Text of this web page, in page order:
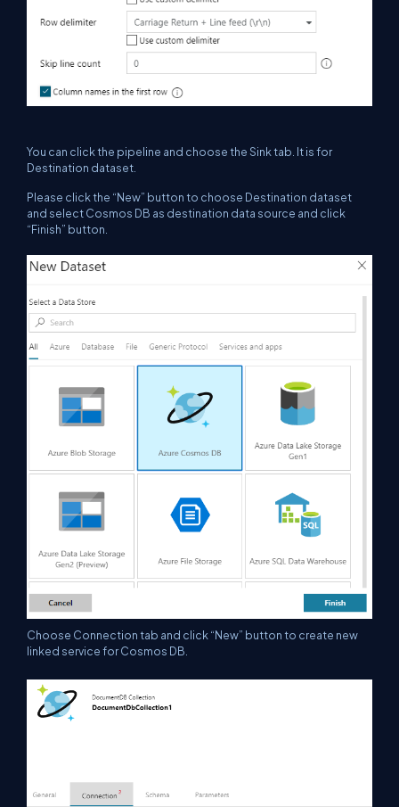
You can click the pipeline and choose the Sink tab. It is for
Destination dataset.
Please click the “New” button to choose Destination dataset
and select Cosmos DB as destination data source and click
“Finish” button.
Choose Connection tab and click “New” button to create new
linked service for Cosmos DB.